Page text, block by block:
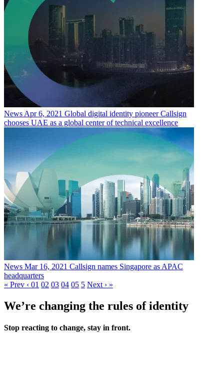
News Apr 6, 2021 Global digital identity pioneer Callsign
chooses UAE as a global center of technical excellence
News Mar 16, 2021 Callsign names Singapore as APAC
headquarters
« Prev ‹ 01 02 03 04 05 5 Next › »
We’re changing the rules of identity
Stop reacting to change, stay in front.